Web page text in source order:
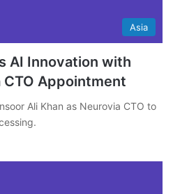
Asia
AI Innovation with
CTO Appointment
Ali Khan as Neurovia CTO to